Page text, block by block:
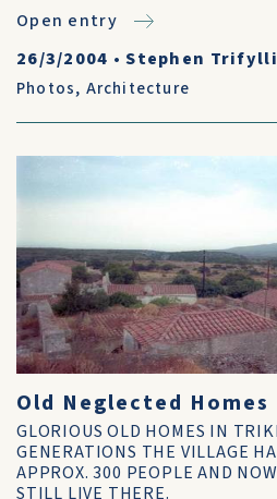
Open entry
26/3/2004 •Stephen
Photos, Architecture
Old Neglected Homes
GLORIOUS OLD HOMES IN
GENERATIONS THE VILLAGE
APPROX. 300 PEOPLE AND
STILL LIVE THERE.